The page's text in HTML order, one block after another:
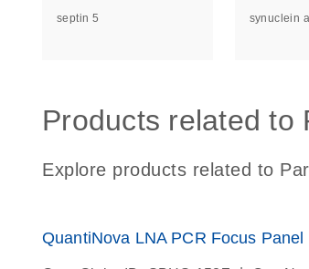
septin 5 synuclein
Products related to
Explore products related to
QuantiNova LNA PCR Focus